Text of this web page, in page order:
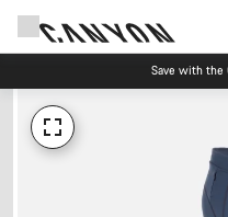
Save with the